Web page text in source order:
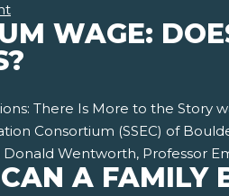
WAGE:
There Is More to the Story
Consortium (SSEC) of
Wentworth, Professor
A FAMILY